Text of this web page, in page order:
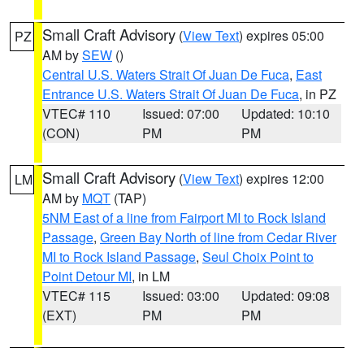
PZ Small Craft Advisory (View Text) expires 05:00
AM bySEW ()
Central U.S. Waters Strait Of Juan De Fuca, East
Entrance U.S. Waters Strait Of Juan De Fuca, in PZ
VTEC# 110
(CON)
Issued: 07:00
PM
Updated: 10:10
PM
LM Small Craft Advisory (View Text) expires 12:00
AM by MQT (TAP)
5NM East of a line from Fairport MI to Rock Island
Passage, Green Bay North of line from Cedar River
MI to Rock Island Passage, Seul Choix Point to
Point Detour MI, in LM
VTEC# 115
(EXT)
Issued: 03:00
PM
Updated: 09:08
PM